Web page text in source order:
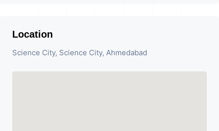
Location
Science City, Science City, Ahmedabad